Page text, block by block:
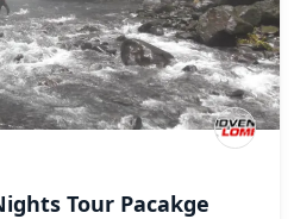
Tour Pacakge